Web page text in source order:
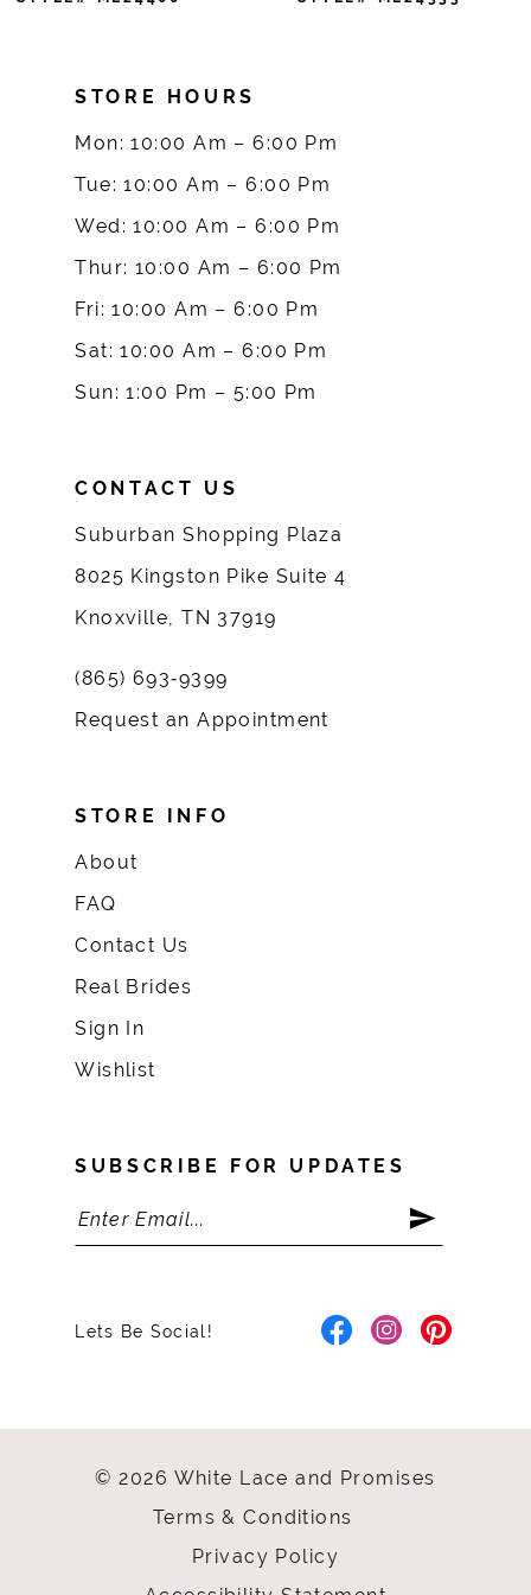
STORE HOURS
Mon: 10:00 Am – 6:00 Pm
Tue: 10:00 Am – 6:00 Pm
Wed: 10:00 Am – 6:00 Pm
Thur: 10:00 Am – 6:00 Pm
Fri: 10:00 Am – 6:00 Pm
Sat: 10:00 Am – 6:00 Pm
Sun: 1:00 Pm – 5:00 Pm
CONTACT US
Suburban Shopping Plaza
8025 Kingston Pike Suite 4
Knoxville, TN 37919
(865) 693‑9399
Request an Appointment
STORE INFO
About
FAQ
Contact Us
Real Brides
Sign In
Wishlist
SUBSCRIBE FOR UPDATES
Lets Be Social!
© 2026 White Lace and Promises
Terms & Conditions
Privacy Policy